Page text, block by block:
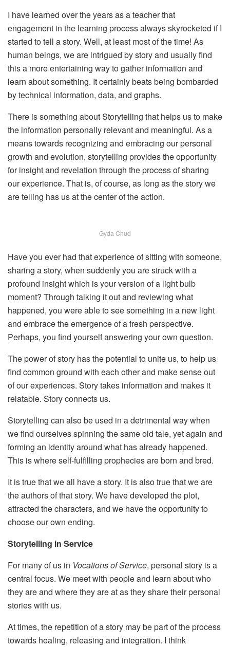
I have learned over the years as a teacher that
engagement in the learning process always skyrocketed if I
started to tell a story. Well, at least most of the time! As
human beings, we are intrigued by story and usually find
this a more entertaining way to gather information and
learn about something. It certainly beats being bombarded
by technical information, data, and graphs.
There is something about Storytelling that helps us to make
the information personally relevant and meaningful. As a
means towards recognizing and embracing our personal
growth and evolution, storytelling provides the opportunity
for insight and revelation through the process of sharing
our experience. That is, of course, as long as the story we
are telling has us at the center of the action.
Gyda Chud
Have you ever had that experience of sitting with someone,
sharing a story, when suddenly you are struck with a
profound insight which is your version of a light bulb
moment? Through talking it out and reviewing what
happened, you were able to see something in a new light
and embrace the emergence of a fresh perspective.
Perhaps, you find yourself answering your own question.
The power of story has the potential to unite us, to help us
find common ground with each other and make sense out
of our experiences. Story takes information and makes it
relatable. Story connects us.
Storytelling can also be used in a detrimental way when
we find ourselves spinning the same old tale, yet again and
forming an identity around what has already happened.
This is where self-fulfilling prophecies are born and bred.
It is true that we all have a story. It is also true that we are
the authors of that story. We have developed the plot,
attracted the characters, and we have the opportunity to
choose our own ending.
Storytelling in Service
For many of us in Vocations of Service, personal story is a
central focus. We meet with people and learn about who
they are and where they are at as they share their personal
stories with us.
At times, the repetition of a story may be part of the process
towards healing, releasing and integration. I think